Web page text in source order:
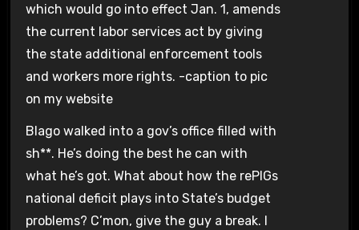
which would go into effect Jan. 1, amends
the current labor services act by giving
the state additional enforcement tools
and workers more rights. -caption to pic
on my website
Blago walked into a gov’s office filled with
sh**. He’s doing the best he can with
what he’s got. What about how the rePIGs
national deficit plays into State’s budget
problems? C’mon, give the guy a break. I